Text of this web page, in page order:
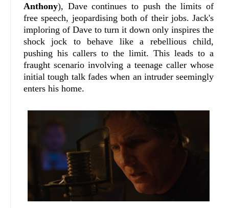
Anthony), Dave continues to push the limits of
free speech, jeopardising both of their jobs. Jack's
imploring of Dave to turn it down only inspires the
shock jock to behave like a rebellious child,
pushing his callers to the limit. This leads to a
fraught scenario involving a teenage caller whose
initial tough talk fades when an intruder seemingly
enters his home.